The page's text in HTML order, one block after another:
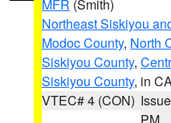
MFR (Smith)
Northeast Siskiyou
Modoc County, North
Siskiyou County,
Siskiyou County, in
VTEC# 4 (CON)